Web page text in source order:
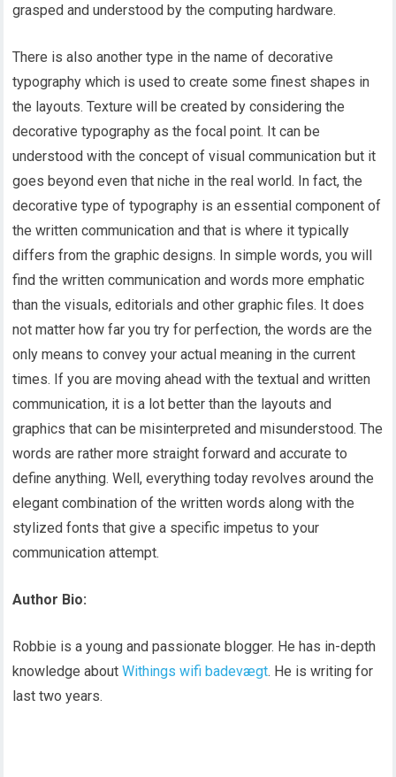
grasped and understood by the computing hardware.
There is also another type in the name of decorative
typography which is used to create some finest shapes in
the layouts. Texture will be created by considering the
decorative typography as the focal point. It can be
understood with the concept of visual communication but it
goes beyond even that niche in the real world. In fact, the
decorative type of typography is an essential component of
the written communication and that is where it typically
differs from the graphic designs. In simple words, you will
find the written communication and words more emphatic
than the visuals, editorials and other graphic files. It does
not matter how far you try for perfection, the words are the
only means to convey your actual meaning in the current
times. If you are moving ahead with the textual and written
communication, it is a lot better than the layouts and
graphics that can be misinterpreted and misunderstood. The
words are rather more straight forward and accurate to
define anything. Well, everything today revolves around the
elegant combination of the written words along with the
stylized fonts that give a specific impetus to your
communication attempt.
Author Bio:
Robbie is a young and passionate blogger. He has in-depth
knowledge aboutWithings wifi badevægt. He is writing for
last two years.